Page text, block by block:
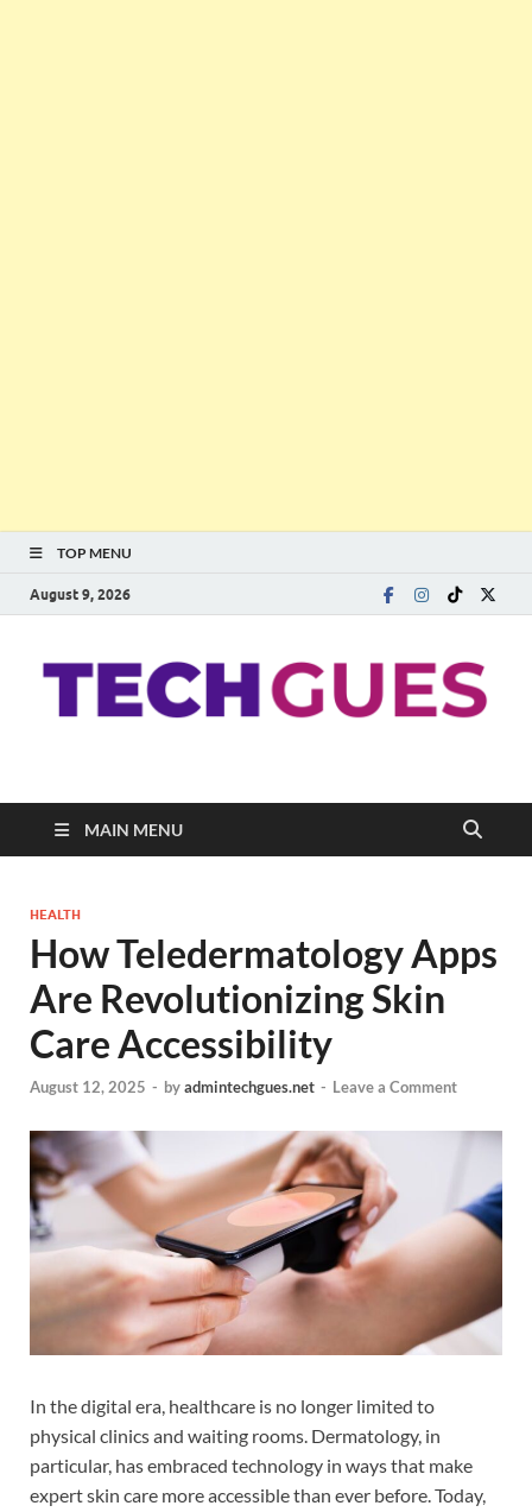
TOP MENU
August 9, 2026
Techgues.Com
MAIN MENU
HEALTH
How Teledermatology Apps
Are Revolutionizing Skin
Care Accessibility
August 12, 2025 - byadmintechgues.net - Leave a Comment
In the digital era, healthcare is no longer limited to
physical clinics and waiting rooms. Dermatology, in
particular, has embraced technology in ways that make
expert skin care more accessible than ever before. Today,